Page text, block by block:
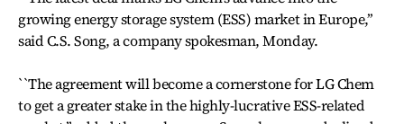
growing energy storage system (ESS) market in Europe,’’
said C.S. Song, a company spokesman, Monday.
``The agreement will become a cornerstone for LG Chem
to get a greater stake in the highly-lucrative ESS-related